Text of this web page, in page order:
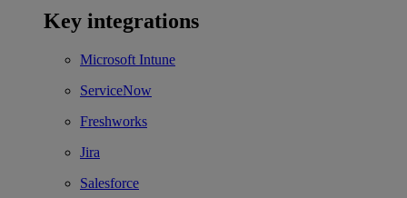
Key integrations
Microsoft Intune
ServiceNow
Freshworks
Jira
Salesforce